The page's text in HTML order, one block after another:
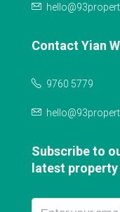
Contact Yian
9760 5779
Subscribe to
latest property